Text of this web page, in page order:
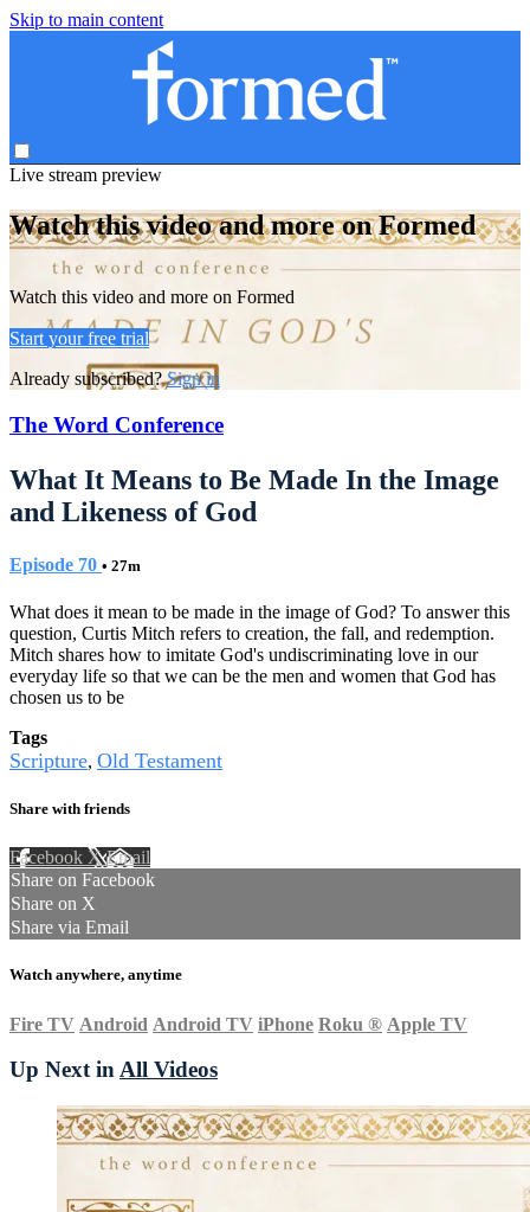
Skip to main content
Live stream preview
Watch this video and more on Formed
Watch this video and more on Formed
Start your free trial
Already subscribed?Sign in
The Word Conference
What It Means to Be Made In the Image
and Likeness of God
Episode 70 • 27m
What does it mean to be made in the image of God? To answer this
question, Curtis Mitch refers to creation, the fall, and redemption.
Mitch shares how to imitate God's undiscriminating love in our
everyday life so that we can be the men and women that God has
chosen us to be
Tags
Scripture, Old Testament
Share with friends
Facebook XEmail
Share on Facebook
Share on X
Share via Email
Watch anywhere, anytime
Fire TV Android Android TV iPhone Roku ® Apple TV
Up Next inAll Videos